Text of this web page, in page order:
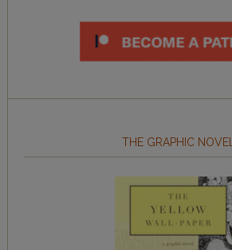
THE GRAPHIC NOVEL